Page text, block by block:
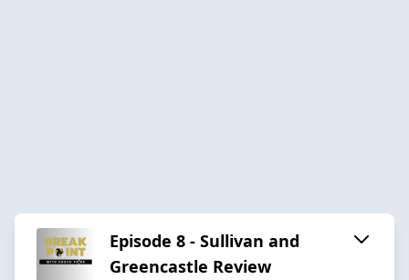
Episode 8 - Sullivan and
Greencastle Review